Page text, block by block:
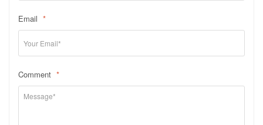
Email *
Comment *